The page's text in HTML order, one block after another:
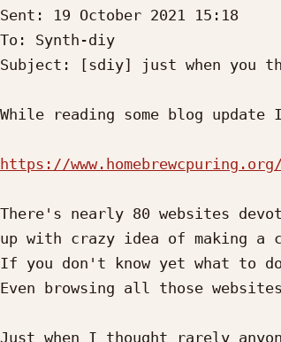
Sent: 19 October 2021 15:18
To: Synth-diy
Subject: [sdiy] just when you
While reading some blog
https://www.homebrewcpuring.org/
There's nearly 80 websites
up with crazy idea of making
If you don't know yet what to
Even browsing all those
Just when I thought rarely